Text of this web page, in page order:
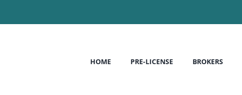
HOME PRE-LICENSE BROKERS